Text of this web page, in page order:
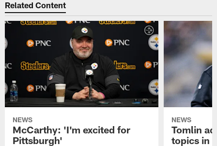
Related Content
NEWS
McCarthy: 'I'm excited for
Pittsburgh'
NEWS
Tomlin
topics in